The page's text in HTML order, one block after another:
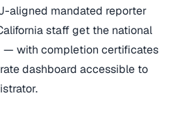
aligned mandated reporter
staff get the national
— with completion certificates
dashboard accessible to